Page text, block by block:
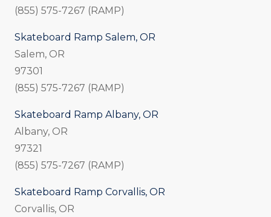
(855) 575-7267 (RAMP)
Skateboard Ramp Salem, OR
Salem, OR
97301
(855) 575-7267 (RAMP)
Skateboard Ramp Albany, OR
Albany, OR
97321
(855) 575-7267 (RAMP)
Skateboard Ramp Corvallis, OR
Corvallis, OR